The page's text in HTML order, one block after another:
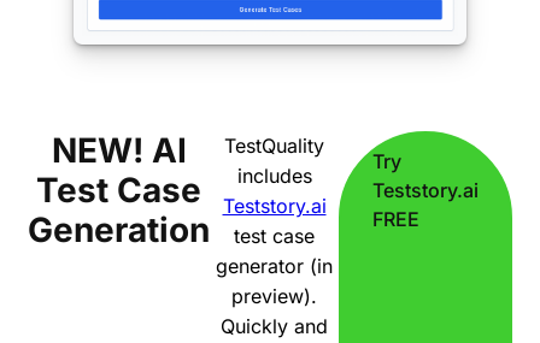
NEW! AI
Test Case
Generation
TestQuality
includes
Teststory.ai
test case
generator (in
preview).
Quickly and
Try
Teststory.ai
FREE